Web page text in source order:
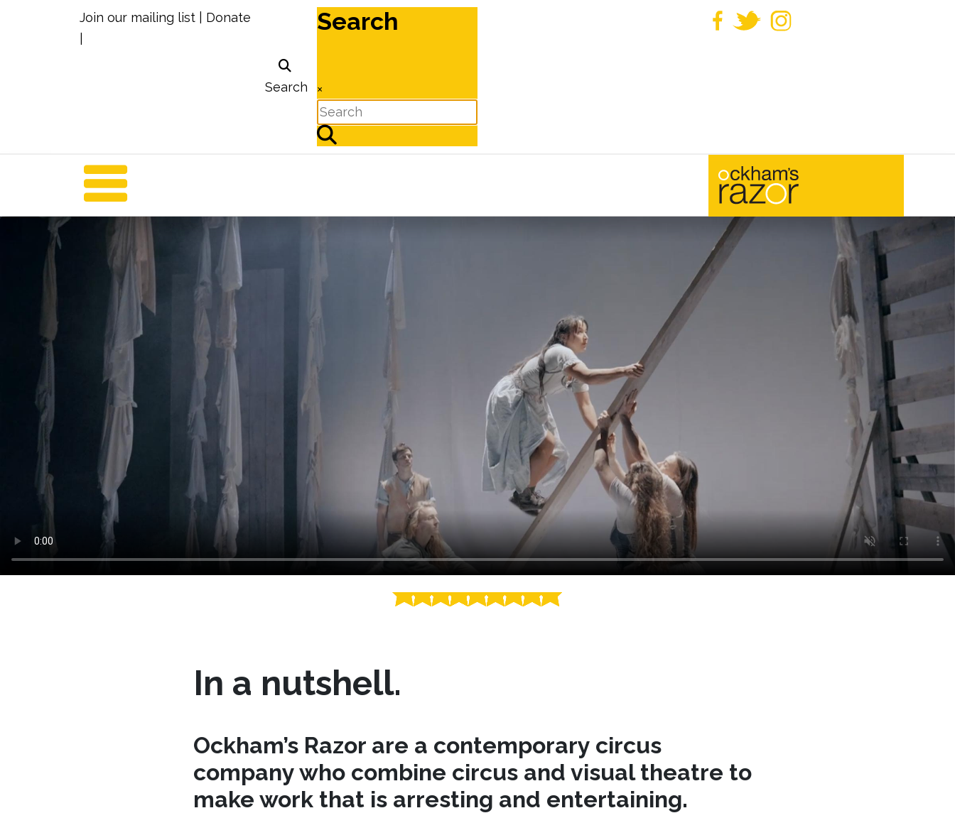
Join our mailing list
Donate
Search
Search
×
In a nutshell.
Ockham’s Razor are a contemporary circus
company who combine circus and visual theatre to
make work that is arresting and entertaining.